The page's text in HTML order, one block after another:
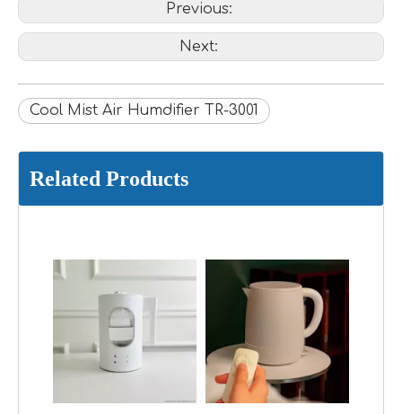
Previous:
Next:
Cool Mist Air Humdifier TR-3001
Related Products